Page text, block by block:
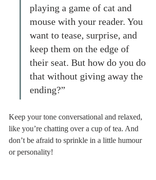
playing a game of cat and
mouse with your reader. You
want to tease, surprise, and
keep them on the edge of
their seat. But how do you do
that without giving away the
ending?”
Keep your tone conversational and relaxed,
like you’re chatting over a cup of tea. And
don’t be afraid to sprinkle in a little humour
or personality!